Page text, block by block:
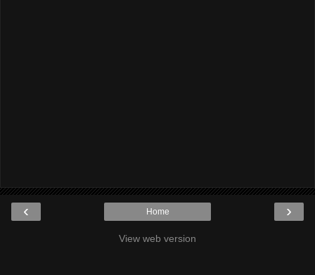
‹ ›
Home
View web version